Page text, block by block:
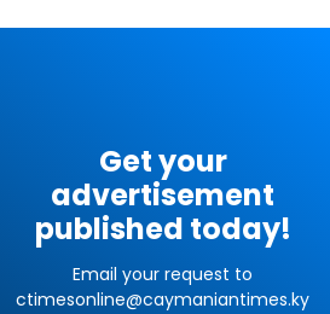
Get your
advertisement
published today!
Email your request to
ctimesonline@caymaniantimes.ky